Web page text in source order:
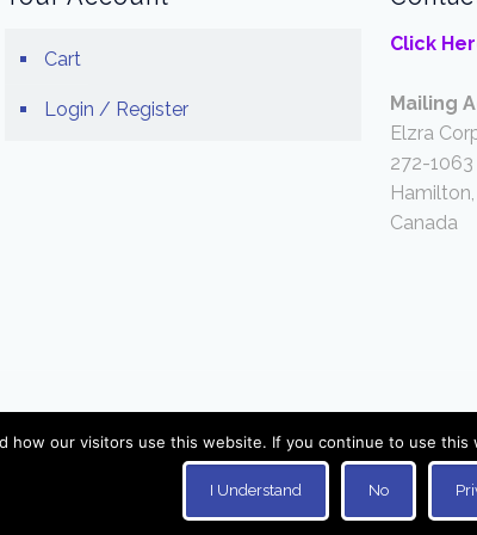
Cart
Login / Register
Click
Mailing
Elzra
272-
Canada
how our visitors use this website. If you continue to use
I Understand No